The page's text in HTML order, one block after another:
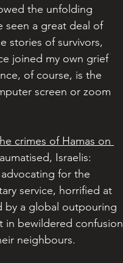
the unfolding
seen a great deal of
stories of survivors,
joined my own grief
of course, is the
screen or zoom
crimes of Hamas on
Israelis:
for the
service, horrified at
by a global outpouring
in bewildered confusion
neighbours.